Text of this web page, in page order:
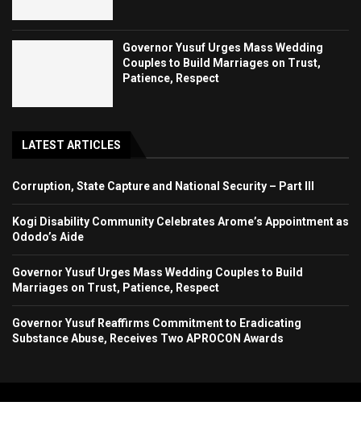
Governor Yusuf Urges Mass Wedding
Couples to Build Marriages on Trust,
Patience, Respect
LATEST ARTICLES
Corruption, State Capture and National Security – Part III
Kogi Disability Community Celebrates Arome’s Appointment as
Ododo’s Aide
Governor Yusuf Urges Mass Wedding Couples to Build
Marriages on Trust, Patience, Respect
Governor Yusuf Reaffirms Commitment to Eradicating
Substance Abuse, Receives Two APROCON Awards